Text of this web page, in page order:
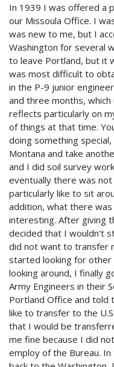
In 1939 I was offered a
our Missoula Office. I
was new to me, but I
Washington for several
to leave Portland, but it
was most difficult to
in the P-9 junior
and three months,
reflects particularly on
of things at that time.
doing something
Montana and take
and I did soil survey
eventually there was
particularly like to sit
addition, what there
interesting. After giving
decided that I wouldn't
did not want to transfer
started looking for other
looking around, I finally
Army Engineers in their
Portland Office and told
like to transfer to the
that I would be
me fine because I did
employ of the Bureau.